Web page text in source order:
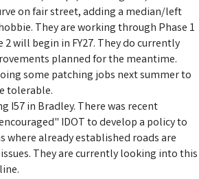
on fair street, adding a median/left
They are working through Phase 1
2 will begin in FY27. They do currently
planned for the meantime.
some patching jobs next summer to
tolerable.
I57 in Bradley. There was recent
IDOT to develop a policy to
where already established roads are
They are currently looking into this